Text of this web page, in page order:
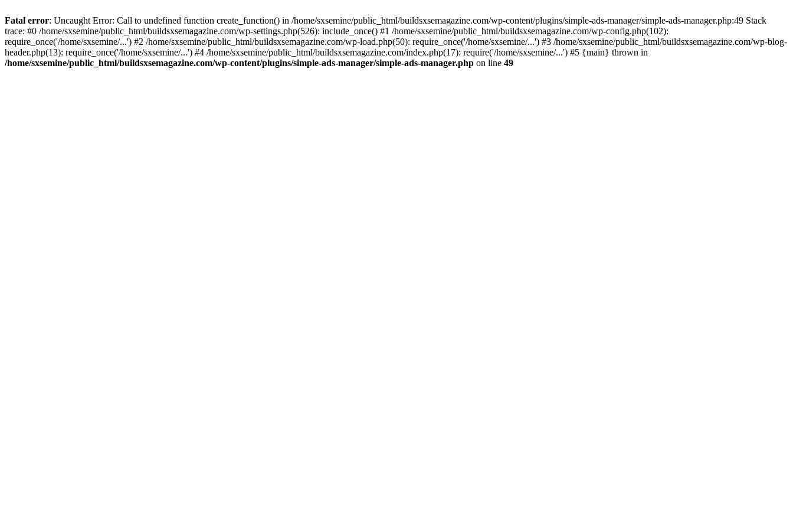
Fatal error: Uncaught Error: Call to undefined function create_function() in /home/sxsemine/public_html/buildsxsemagazine.com/wp-content/plugins/simple-ads-manager/simple-ads-manager.php:49 Stack
trace: #0 /home/sxsemine/public_html/buildsxsemagazine.com/wp-settings.php(526): include_once() #1 /home/sxsemine/public_html/buildsxsemagazine.com/wp-config.php(102):
require_once('/home/sxsemine/...') #2 /home/sxsemine/public_html/buildsxsemagazine.com/wp-load.php(50): require_once('/home/sxsemine/...') #3 /home/sxsemine/public_html/buildsxsemagazine.com/wp-blog-
header.php(13): require_once('/home/sxsemine/...') #4 /home/sxsemine/public_html/buildsxsemagazine.com/index.php(17): require('/home/sxsemine/...') #5 {main} thrown in
/home/sxsemine/public_html/buildsxsemagazine.com/wp-content/plugins/simple-ads-manager/simple-ads-manager.php on line 49